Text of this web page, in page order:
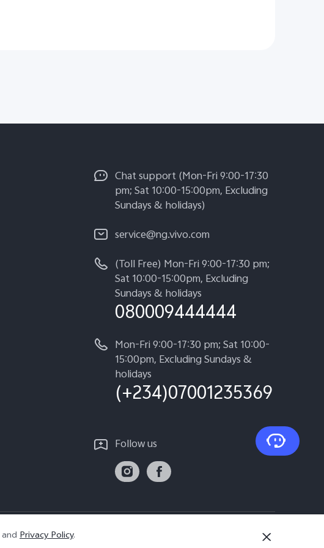
Chat support (Mon-Fri 9:00-17:30
pm; Sat 10:00-15:00pm, Excluding
Sundays & holidays)
service@ng.vivo.com
(Toll Free) Mon-Fri 9:00-17:30 pm;
Sat 10:00-15:00pm, Excluding
Sundays & holidays
080009444444
Mon-Fri 9:00-17:30 pm; Sat 10:00-
15:00pm, Excluding Sundays &
holidays
(+234)07001235369
Follow us
and Privacy Policy.